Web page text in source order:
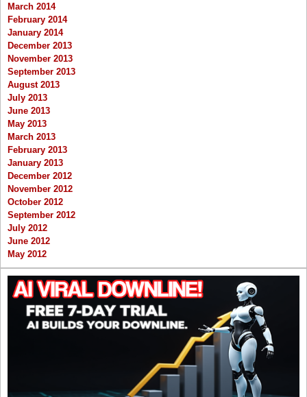
March 2014
February 2014
January 2014
December 2013
November 2013
September 2013
August 2013
July 2013
June 2013
May 2013
March 2013
February 2013
January 2013
December 2012
November 2012
October 2012
September 2012
July 2012
June 2012
May 2012